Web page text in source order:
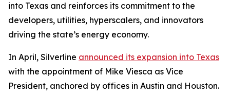
into Texas and reinforces its commitment to the
developers, utilities, hyperscalers, and innovators
driving the state’s energy economy.
In April, Silverline announced its expansion into Texas
with the appointment of Mike Viesca as Vice
President, anchored by offices in Austin and Houston.